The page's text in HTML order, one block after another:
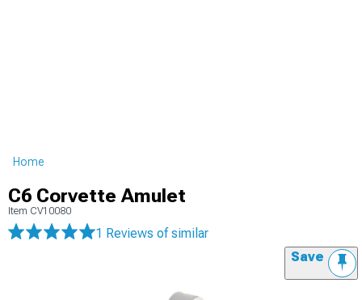
Home
C6 Corvette Amulet
Item CV10080
1 Reviews of similar
Save